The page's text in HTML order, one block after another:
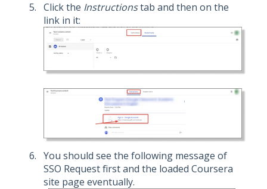
Click the Instructionstab and then on the
link in it:
You should see the following message of
SSO Request first and the loaded Coursera
site page eventually.